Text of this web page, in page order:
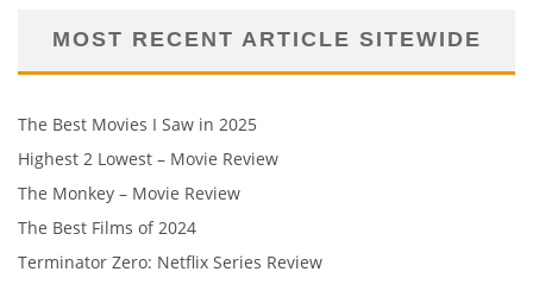
MOST RECENT ARTICLE SITEWIDE
The Best Movies I Saw in 2025
Highest 2 Lowest – Movie Review
The Monkey – Movie Review
The Best Films of 2024
Terminator Zero: Netflix Series Review